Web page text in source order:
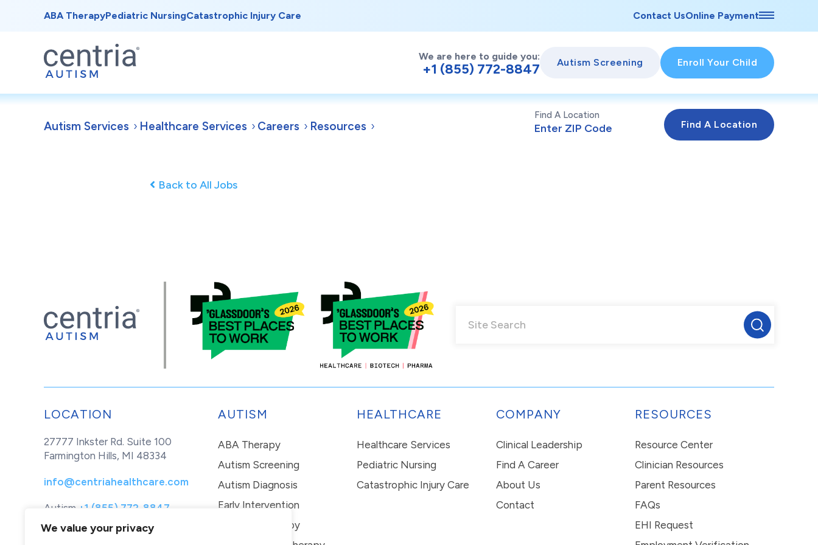
We value your privacy
ABA TherapyPediatric NursingCatastrophic Injury Care Contact UsOnline Payment
We are here to guide you:
+1 (855) 772-8847 Autism Screening Enroll Your Child
Autism Services Healthcare Services Careers Resources
Find A Location
Back to All Jobs
LOCATION
27777 Inkster Rd. Suite 100
Farmington Hills, MI 48334
info@centriahealthcare.com
Autism +1 (855) 772-8847
Healthcare
+1 (877) 299-1655
AUTISM
ABA Therapy
Autism Screening
Autism Diagnosis
Early Intervention
In-Home Therapy
HEALTHCARE
Healthcare Services
Pediatric Nursing
Catastrophic Injury Care
COMPANY
Clinical Leadership
Find A Career
About Us
Contact
RESOURCES
Resource Center
Clinician Resources
Parent Resources
FAQs
EHI Request